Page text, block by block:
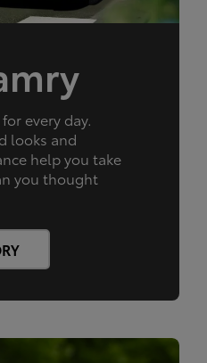
every day.
looks and
help you take
you thought